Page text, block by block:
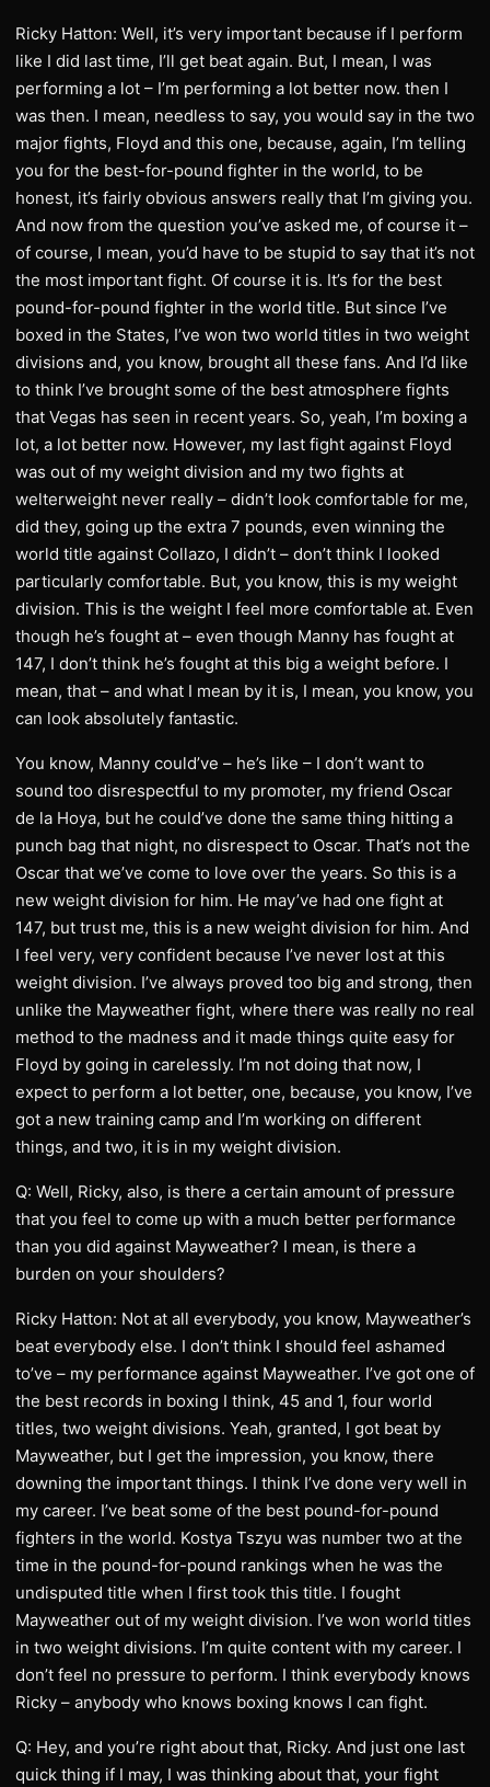
Ricky Hatton: Well, it’s very important because if I perform
like I did last time, I’ll get beat again. But, I mean, I was
performing a lot – I’m performing a lot better now. then I
was then. I mean, needless to say, you would say in the two
major fights, Floyd and this one, because, again, I’m telling
you for the best-for-pound fighter in the world, to be
honest, it’s fairly obvious answers really that I’m giving you.
And now from the question you’ve asked me, of course it –
of course, I mean, you’d have to be stupid to say that it’s not
the most important fight. Of course it is. It’s for the best
pound-for-pound fighter in the world title. But since I’ve
boxed in the States, I’ve won two world titles in two weight
divisions and, you know, brought all these fans. And I’d like
to think I’ve brought some of the best atmosphere fights
that Vegas has seen in recent years. So, yeah, I’m boxing a
lot, a lot better now. However, my last fight against Floyd
was out of my weight division and my two fights at
welterweight never really – didn’t look comfortable for me,
did they, going up the extra 7 pounds, even winning the
world title against Collazo, I didn’t – don’t think I looked
particularly comfortable. But, you know, this is my weight
division. This is the weight I feel more comfortable at. Even
though he’s fought at – even though Manny has fought at
147, I don’t think he’s fought at this big a weight before. I
mean, that – and what I mean by it is, I mean, you know, you
can look absolutely fantastic.
You know, Manny could’ve – he’s like – I don’t want to
sound too disrespectful to my promoter, my friend Oscar
de la Hoya, but he could’ve done the same thing hitting a
punch bag that night, no disrespect to Oscar. That’s not the
Oscar that we’ve come to love over the years. So this is a
new weight division for him. He may’ve had one fight at
147, but trust me, this is a new weight division for him. And
I feel very, very confident because I’ve never lost at this
weight division. I’ve always proved too big and strong, then
unlike the Mayweather fight, where there was really no real
method to the madness and it made things quite easy for
Floyd by going in carelessly. I’m not doing that now, I
expect to perform a lot better, one, because, you know, I’ve
got a new training camp and I’m working on different
things, and two, it is in my weight division.
Q: Well, Ricky, also, is there a certain amount of pressure
that you feel to come up with a much better performance
than you did against Mayweather? I mean, is there a
burden on your shoulders?
Ricky Hatton: Not at all everybody, you know, Mayweather’s
beat everybody else. I don’t think I should feel ashamed
to’ve – my performance against Mayweather. I’ve got one of
the best records in boxing I think, 45 and 1, four world
titles, two weight divisions. Yeah, granted, I got beat by
Mayweather, but I get the impression, you know, there
downing the important things. I think I’ve done very well in
my career. I’ve beat some of the best pound-for-pound
fighters in the world. Kostya Tszyu was number two at the
time in the pound-for-pound rankings when he was the
undisputed title when I first took this title. I fought
Mayweather out of my weight division. I’ve won world titles
in two weight divisions. I’m quite content with my career. I
don’t feel no pressure to perform. I think everybody knows
Ricky – anybody who knows boxing knows I can fight.
Q: Hey, and you’re right about that, Ricky. And just one last
quick thing if I may, I was thinking about that, your fight